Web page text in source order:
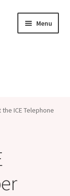
Menu
ICE Telephone